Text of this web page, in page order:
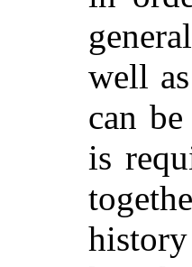
well
can
is